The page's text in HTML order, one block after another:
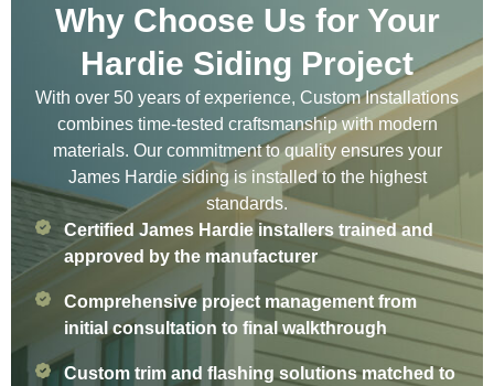
Why Choose Us for Your
Hardie Siding Project
With over 50 years of experience, Custom Installations
combines time-tested craftsmanship with modern
materials. Our commitment to quality ensures your
James Hardie siding is installed to the highest
standards.
Certified James Hardie installers trained and
approved by the manufacturer
Comprehensive project management from
initial consultation to final walkthrough
Custom trim and flashing solutions matched to